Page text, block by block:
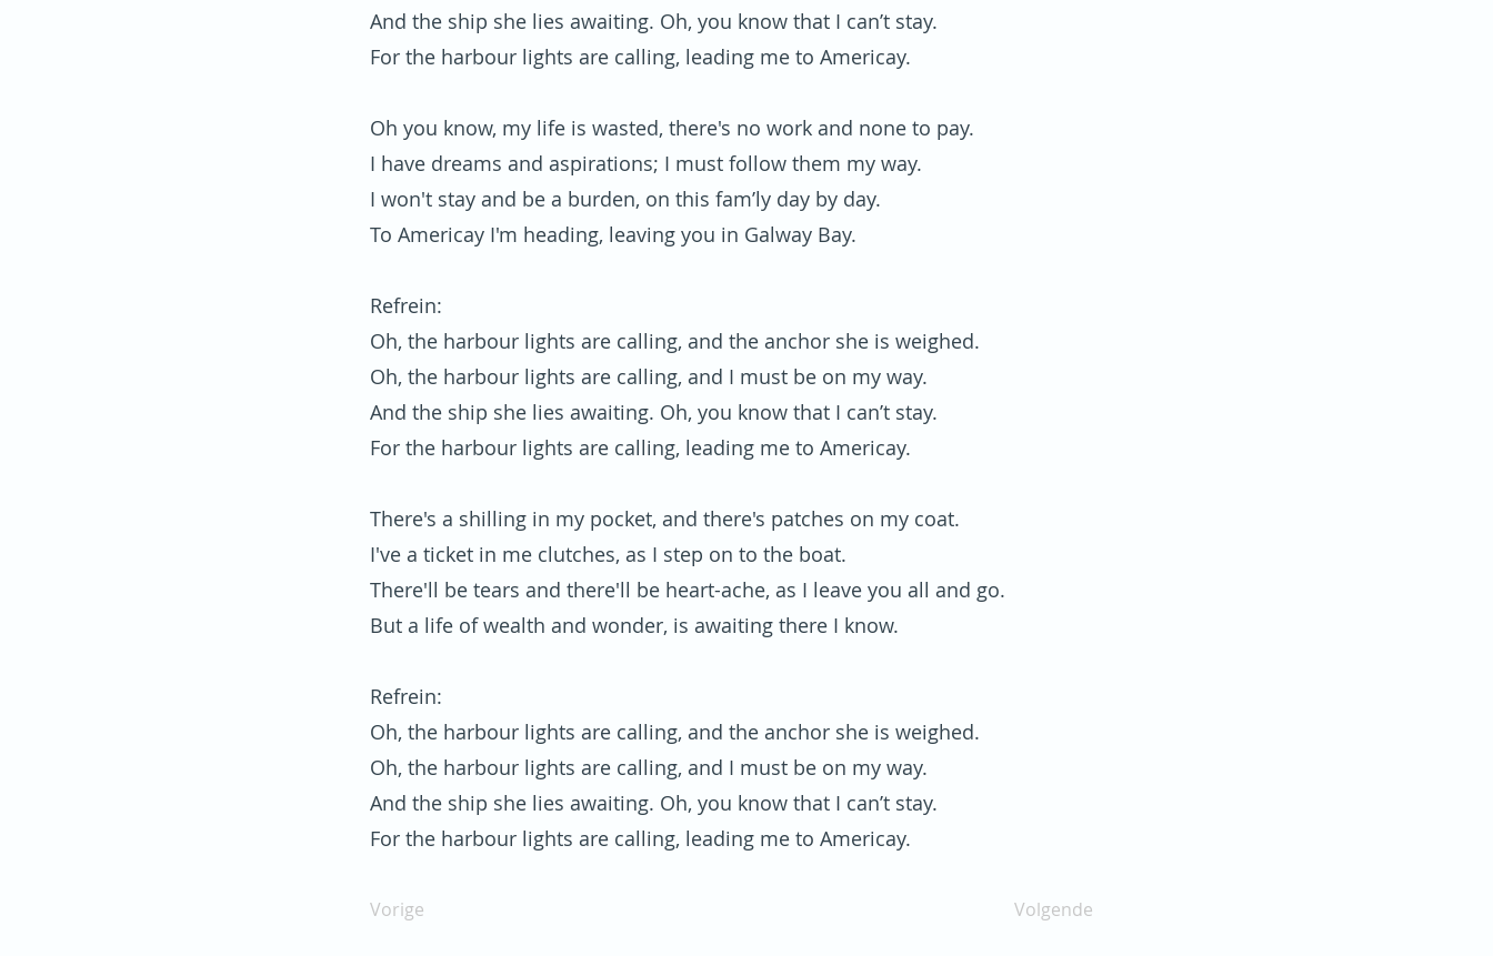
And the ship she lies awaiting. Oh, you know that I can’t stay.
For the harbour lights are calling, leading me to Americay.
Oh you know, my life is wasted, there's no work and none to pay.
I have dreams and aspirations; I must follow them my way.
I won't stay and be a burden, on this fam’ly day by day.
To Americay I'm heading, leaving you in Galway Bay.
Refrein:
Oh, the harbour lights are calling, and the anchor she is weighed.
Oh, the harbour lights are calling, and I must be on my way.
And the ship she lies awaiting. Oh, you know that I can’t stay.
For the harbour lights are calling, leading me to Americay.
There's a shilling in my pocket, and there's patches on my coat.
I've a ticket in me clutches, as I step on to the boat.
There'll be tears and there'll be heart-ache, as I leave you all and go.
But a life of wealth and wonder, is awaiting there I know.
Refrein:
Oh, the harbour lights are calling, and the anchor she is weighed.
Oh, the harbour lights are calling, and I must be on my way.
And the ship she lies awaiting. Oh, you know that I can’t stay.
For the harbour lights are calling, leading me to Americay.
Vorige Volgende